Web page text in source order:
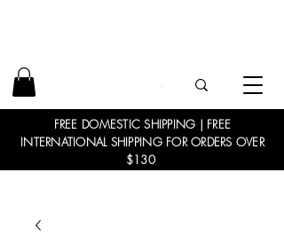
FREE DOMESTIC SHIPPING | FREE
INTERNATIONAL SHIPPING FOR ORDERS OVER
$130